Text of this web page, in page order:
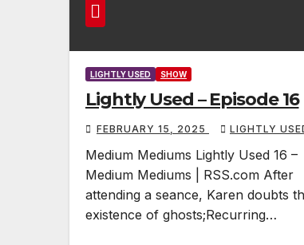
LIGHTLY USED SHOW
Lightly Used – Episode 16
FEBRUARY 15, 2025 LIGHTLY
Medium Mediums Lightly Used 16 –
Medium Mediums | RSS.com After
attending a seance, Karen doubts
existence of ghosts;Recurring…